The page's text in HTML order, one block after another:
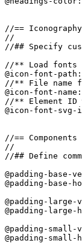
//== Iconography
//
//## Specify
//** Load fonts
@icon-font-
//** File
@icon-font-
//** Element ID
@icon-font-
//== Components
//
//## Define
@padding-
@padding-
@padding-
@padding-
@padding-
@padding-